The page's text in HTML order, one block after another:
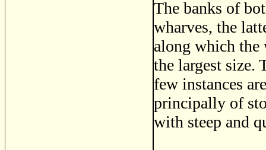
The banks of
wharves, the
along which the
the largest size.
few instances
principally of
with steep and